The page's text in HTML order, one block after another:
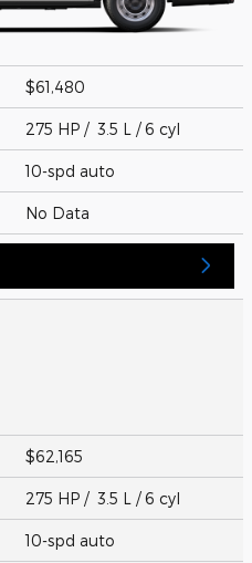
$61,480
275 HP / 3.5 L / 6 cyl
10-spd auto
No Data
$62,165
275 HP / 3.5 L / 6 cyl
10-spd auto